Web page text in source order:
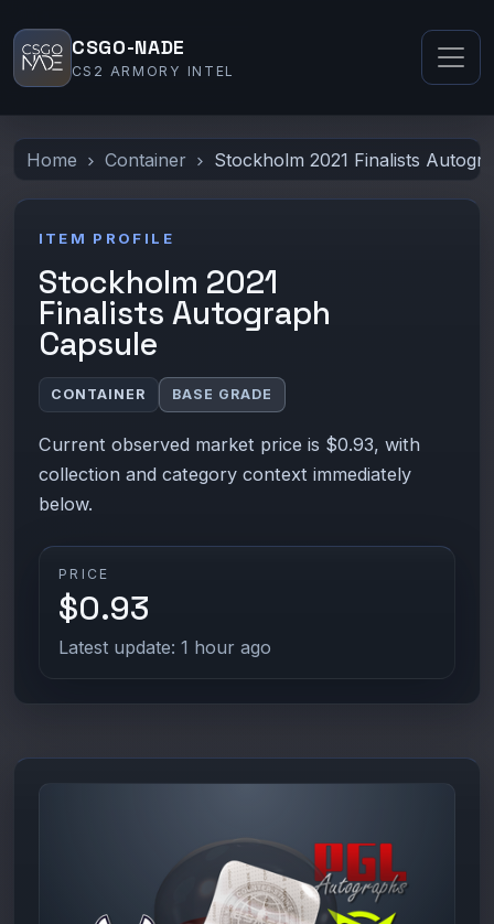
CSGO-NADE
CS2 ARMORY INTEL
Home Container Stockholm 2021 Finalists
ITEM PROFILE
Stockholm 2021
Finalists Autograph
Capsule
CONTAINER BASE GRADE
Current observed market price is $0.93, with
collection and category context immediately
below.
PRICE
$0.93
Latest update: 1 hour ago